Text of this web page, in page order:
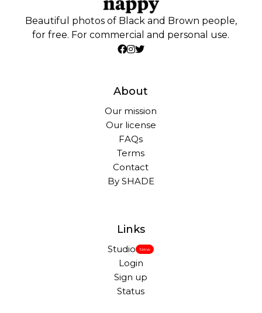
Beautiful photos of Black and Brown people,
for free. For commercial and personal use.
About
Our mission
Our license
FAQs
Terms
Contact
By SHADE
Links
Studio New
Login
Sign up
Status